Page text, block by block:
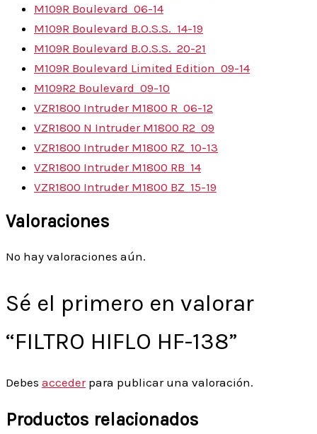
M109R Boulevard 06-14
M109R Boulevard B.O.S.S. 14-19
M109R Boulevard B.O.S.S. 20-21
M109R Boulevard Limited Edition 09-14
M109R2 Boulevard 09-10
VZR1800 Intruder M1800 R 06-12
VZR1800 N Intruder M1800 R2 09
VZR1800 Intruder M1800 RZ 10-13
VZR1800 Intruder M1800 RB 14
VZR1800 Intruder M1800 BZ 15-19
Valoraciones
No hay valoraciones aún.
Sé el primero en valorar
“FILTRO HIFLO HF-138”
Debes accederpara publicar una valoración.
Productos relacionados